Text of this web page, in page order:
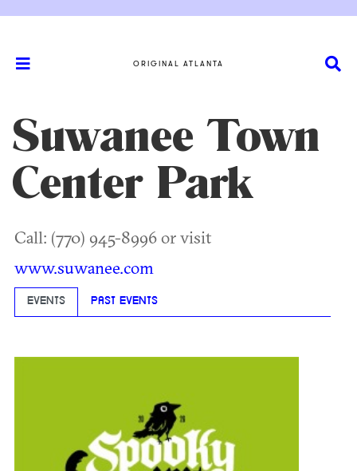
ORIGINAL ATLANTA
Suwanee Town
Center Park
Call: (770) 945-8996 or visit
www.suwanee.com
EVENTS PAST EVENTS